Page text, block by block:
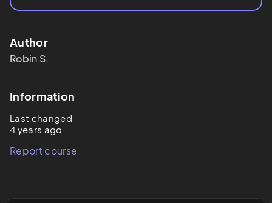
Author
Robin S.
Information
Last changed
4 years ago
Report course